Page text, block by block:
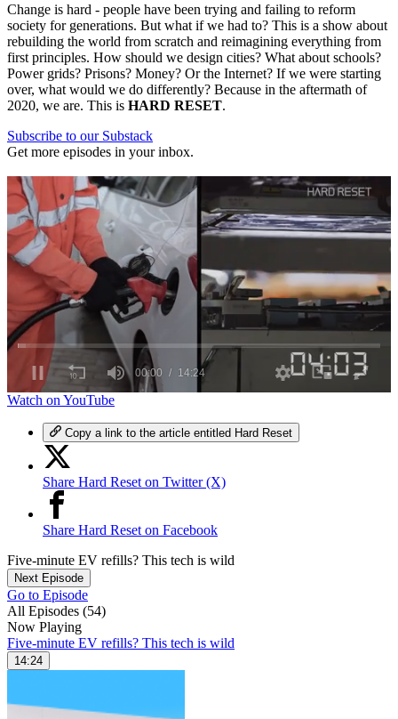
Change is hard - people have been trying and failing to reform
society for generations. But what if we had to? This is a show about
rebuilding the world from scratch and reimagining everything from
first principles. How should we design cities? What about schools?
Power grids? Prisons? Money? Or the Internet? If we were starting
over, what would we do differently? Because in the aftermath of
2020, we are. This is HARD RESET.
Subscribe to our Substack
Get more episodes in your inbox.
0
minutes,
seconds
Watch on YouTube
Copy a link to the article entitled Hard Reset
Share Hard Reset on Twitter (X)
Share Hard Reset on Facebook
Five-minute EV refills? This tech is wild
Next Episode
Go to Episode
All Episodes (54)
Now Playing
Five-minute EV refills? This tech is wild
14:24